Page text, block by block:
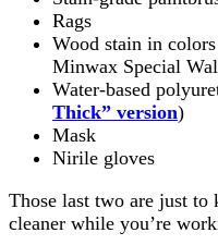
Rags
Wood stain in
Minwax Special
Water-based
Thick” version)
Mask
Nirile gloves
Those last two are just to
cleaner while you’re